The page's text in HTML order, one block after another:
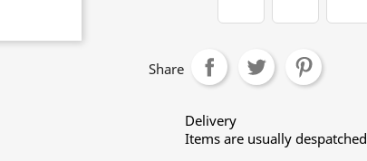
Share
Delivery
Items are usually